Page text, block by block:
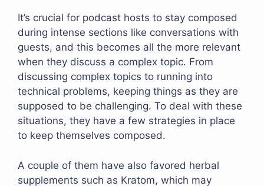
It’s crucial for podcast hosts to stay composed
during intense sections like conversations with
guests, and this becomes all the more relevant
when they discuss a complex topic. From
discussing complex topics to running into
technical problems, keeping things as they are
supposed to be challenging. To deal with these
situations, they have a few strategies in place
to keep themselves composed.
A couple of them have also favored herbal
supplements such as Kratom, which may